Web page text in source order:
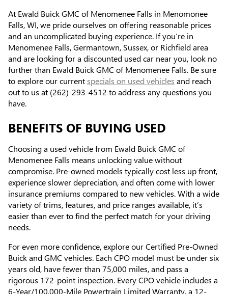
At Ewald Buick GMC of Menomenee Falls in Menomonee
Falls, WI, we pride ourselves on offering reasonable prices
and an uncomplicated buying experience. If you’re in
Menomenee Falls, Germantown, Sussex, or Richfield area
and are looking for a discounted used car near you, look no
further than Ewald Buick GMC of Menomenee Falls. Be sure
to explore our currentspecials on used vehicles and reach
out to us at (262)-293-4512 to address any questions you
have.
BENEFITS OF BUYING USED
Choosing a used vehicle from Ewald Buick GMC of
Menomenee Falls means unlocking value without
compromise. Pre-owned models typically cost less up front,
experience slower depreciation, and often come with lower
insurance premiums compared to new vehicles. With a wide
variety of trims, features, and price ranges available, it’s
easier than ever to find the perfect match for your driving
needs.
For even more confidence, explore our Certified Pre-Owned
Buick and GMC vehicles. Each CPO model must be under six
years old, have fewer than 75,000 miles, and pass a
rigorous 172-point inspection. Every CPO vehicle includes a
6-Year/100,000-Mile Powertrain Limited Warranty, a 12-